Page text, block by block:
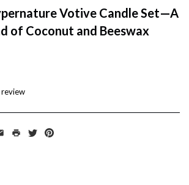
Votive Candle Set—A
of Coconut and Beeswax
review